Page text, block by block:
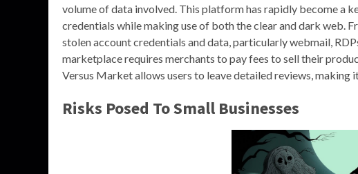
volume of data involved. This platform has rapidly become a
credentials while making use of both the clear and dark web.
stolen account credentials and data, particularly webmail,
marketplace requires merchants to pay fees to sell their
Versus Market allows users to leave detailed reviews,
Risks Posed To Small Businesses